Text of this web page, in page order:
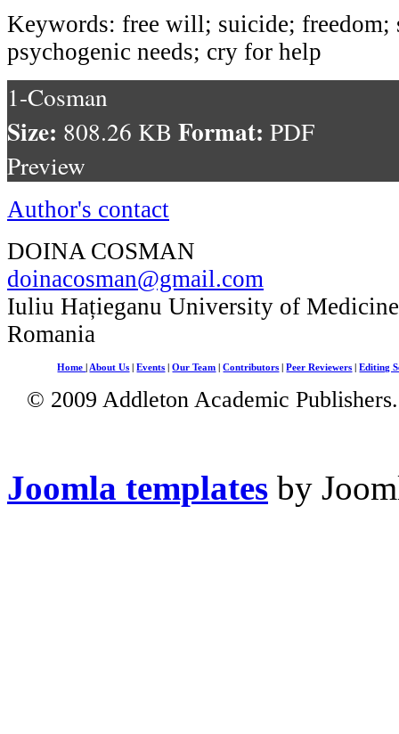
Keywords: free will; suicide; freedom;
psychogenic needs; cry for help
1-Cosman
Size: 808.26 KB Format: PDF
Preview
Author's contact
DOINA COSMAN
doinacosman@gmail.com
Iuliu Hațieganu University of
Romania
Home About Us |Events |Our Team |Contributors |Peer Reviewers |Editing
© 2009 Addleton Academic
Joomla templates by